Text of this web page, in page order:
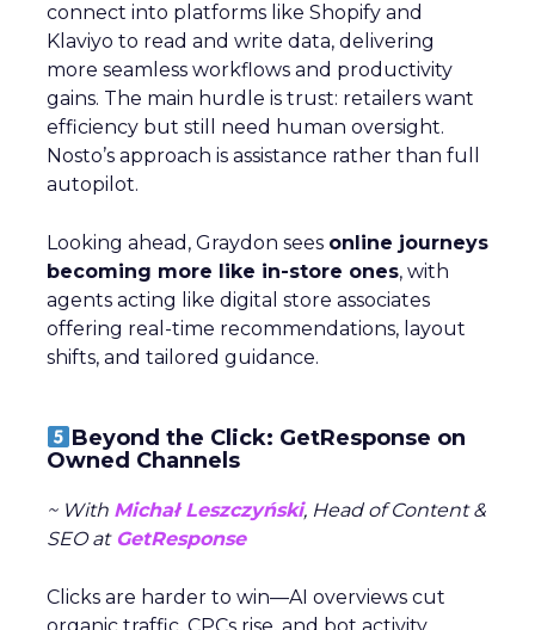
connect into platforms like Shopify and
Klaviyo to read and write data, delivering
more seamless workflows and productivity
gains. The main hurdle is trust: retailers want
efficiency but still need human oversight.
Nosto’s approach is assistance rather than full
autopilot.
Looking ahead, Graydon sees online journeys
becoming more like in-store ones, with
agents acting like digital store associates
offering real-time recommendations, layout
shifts, and tailored guidance.
Beyond the Click: GetResponse on
Owned Channels
~ With Michał Leszczyński, Head of Content &
SEO atGetResponse
Clicks are harder to win—AI overviews cut